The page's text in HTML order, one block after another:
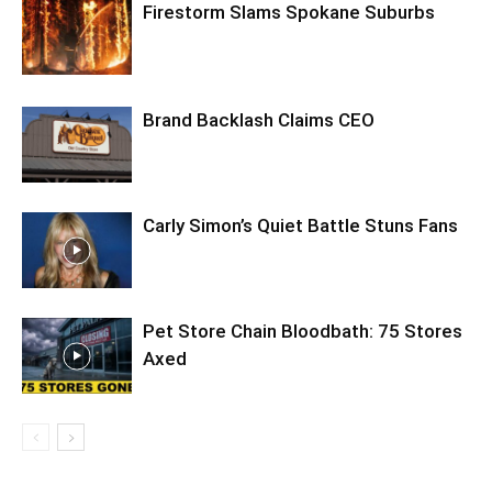
Firestorm Slams Spokane Suburbs
Brand Backlash Claims CEO
Carly Simon’s Quiet Battle Stuns Fans
Pet Store Chain Bloodbath: 75 Stores
Axed